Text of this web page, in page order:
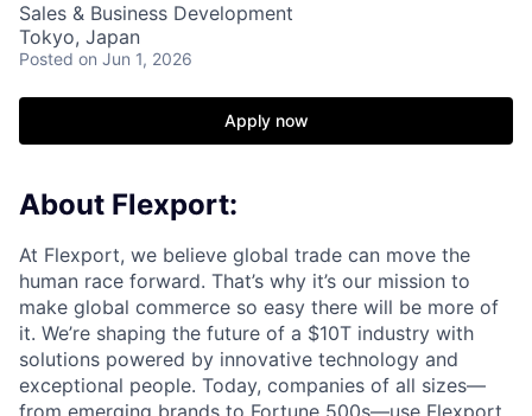
Sales & Business Development
Tokyo, Japan
Posted on Jun 1, 2026
Apply now
About Flexport:
At Flexport, we believe global trade can move the
human race forward. That’s why it’s our mission to
make global commerce so easy there will be more of
it. We’re shaping the future of a $10T industry with
solutions powered by innovative technology and
exceptional people. Today, companies of all sizes—
from emerging brands to Fortune 500s—use Flexport